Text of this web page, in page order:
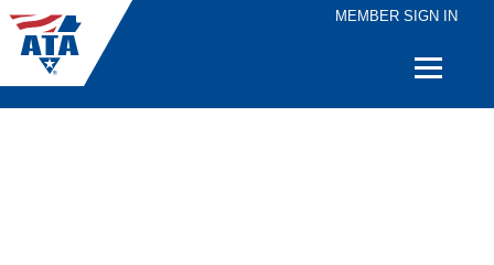
MEMBER SIGN IN
Quick